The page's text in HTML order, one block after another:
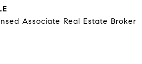
Associate Real Estate Broker